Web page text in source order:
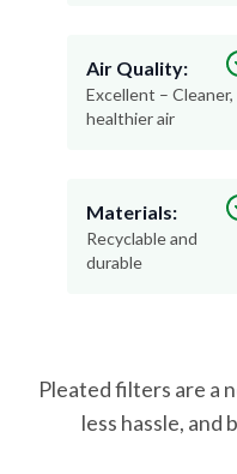
Air Quality:
Excellent – Cleaner,
healthier air
Materials:
Recyclable and
durable
Pleated filters are a
less hassle,